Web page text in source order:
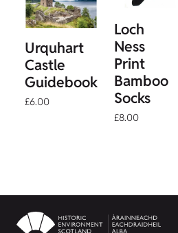
Urquhart
Castle
Guidebook
£6.00
Loch
Ness
Print
Bamboo
Socks
£8.00